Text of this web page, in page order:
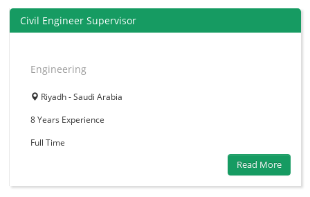
Civil Engineer Supervisor
Engineering
Riyadh - Saudi Arabia
8 Years Experience
Full Time
Read More